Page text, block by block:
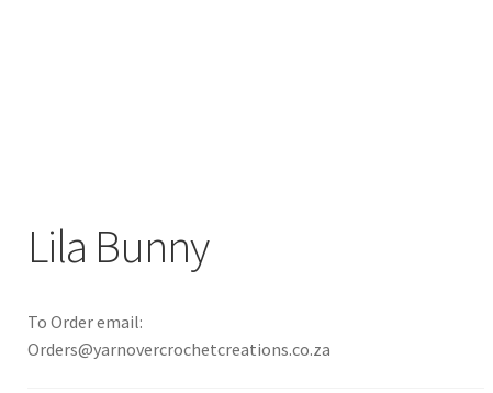
Lila Bunny
To Order email:
Orders@yarnovercrochetcreations.co.za